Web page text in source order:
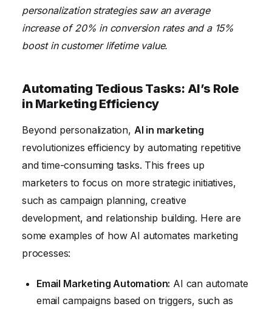
personalization strategies saw an average
increase of 20% in conversion rates and a 15%
boost in customer lifetime value.
Automating Tedious Tasks: AI’s Role
in Marketing Efficiency
Beyond personalization, AI in marketing
revolutionizes efficiency by automating repetitive
and time-consuming tasks. This frees up
marketers to focus on more strategic initiatives,
such as campaign planning, creative
development, and relationship building. Here are
some examples of how AI automates marketing
processes:
Email Marketing Automation: AI can automate
email campaigns based on triggers, such as